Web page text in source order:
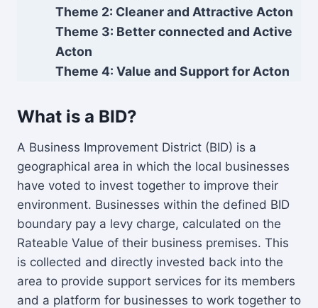
Theme 2: Cleaner and Attractive Acton
Theme 3: Better connected and Active
Acton
Theme 4: Value and Support for Acton
What is a BID?
A Business Improvement District (BID) is a
geographical area in which the local businesses
have voted to invest together to improve their
environment. Businesses within the defined BID
boundary pay a levy charge, calculated on the
Rateable Value of their business premises. This
is collected and directly invested back into the
area to provide support services for its members
and a platform for businesses to work together to